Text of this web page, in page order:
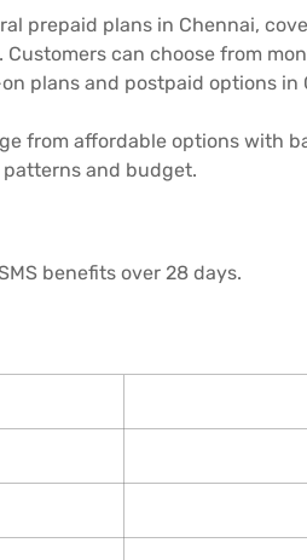
prepaid plans in Chennai,
can choose from
plans and postpaid options in
from affordable options with
and budget.
benefits over 28 days.